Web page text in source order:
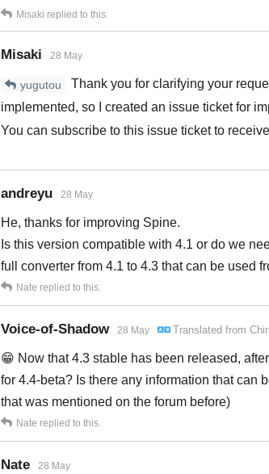
Misaki replied to this.
Misaki 28 May
yugutou
Thank you for clarifying your
implemented, so I created an issue ticket for
You can subscribe to this issue ticket to
andreyu 28 May
He, thanks for improving Spine.
Is this version compatible with 4.1 or do we
full converter from 4.1 to 4.3 that can be used
Nate replied to this.
Voice-of-Shadow 28 May Translated from
😁 Now that 4.3 stable has been released,
for 4.4-beta? Is there any information that can
that was mentioned on the forum before)
Nate replied to this.
Nate 28 May